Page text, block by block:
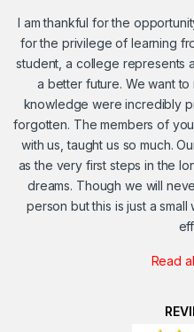
I am thankful for the
for the privilege of learning
student, a college represents
a better future. We want
knowledge were incredibly
forgotten. The members of
with us, taught us so much.
as the very first steps in the
dreams. Though we will
person but this is just a
Read